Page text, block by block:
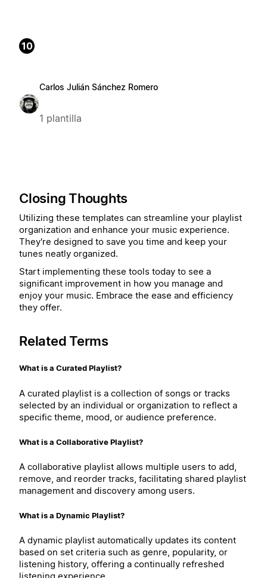
10
Carlos Julián Sánchez Romero
1 plantilla
Closing Thoughts
Utilizing these templates can streamline your playlist
organization and enhance your music experience.
They're designed to save you time and keep your
tunes neatly organized.
Start implementing these tools today to see a
significant improvement in how you manage and
enjoy your music. Embrace the ease and efficiency
they offer.
Related Terms
What is a Curated Playlist?
A curated playlist is a collection of songs or tracks
selected by an individual or organization to reflect a
specific theme, mood, or audience preference.
What is a Collaborative Playlist?
A collaborative playlist allows multiple users to add,
remove, and reorder tracks, facilitating shared playlist
management and discovery among users.
What is a Dynamic Playlist?
A dynamic playlist automatically updates its content
based on set criteria such as genre, popularity, or
listening history, offering a continually refreshed